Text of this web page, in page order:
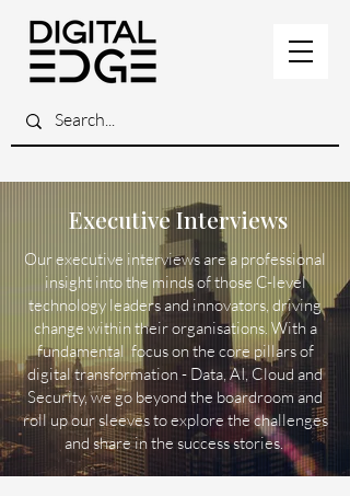
Executive Interviews
Our executive interviews are a professional
insight into the minds of those C-level
technology leaders and innovators, driving
change within their organisations. With a
fundamental focus on the core pillars of
digital transformation - Data, AI, Cloud and
Security, we go beyond the boardroom and
roll up our sleeves to explore the challenges
and share in the success stories.